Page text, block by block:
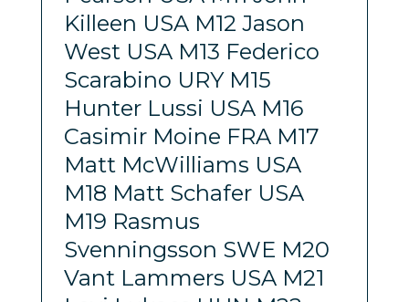
Killeen USA M12 Jason
West USA M13 Federico
Scarabino URY M15
Hunter Lussi USA M16
Casimir Moine FRA M17
Matt McWilliams USA
M18 Matt Schafer USA
M19 Rasmus
Svenningsson SWE M20
Vant Lammers USA M21